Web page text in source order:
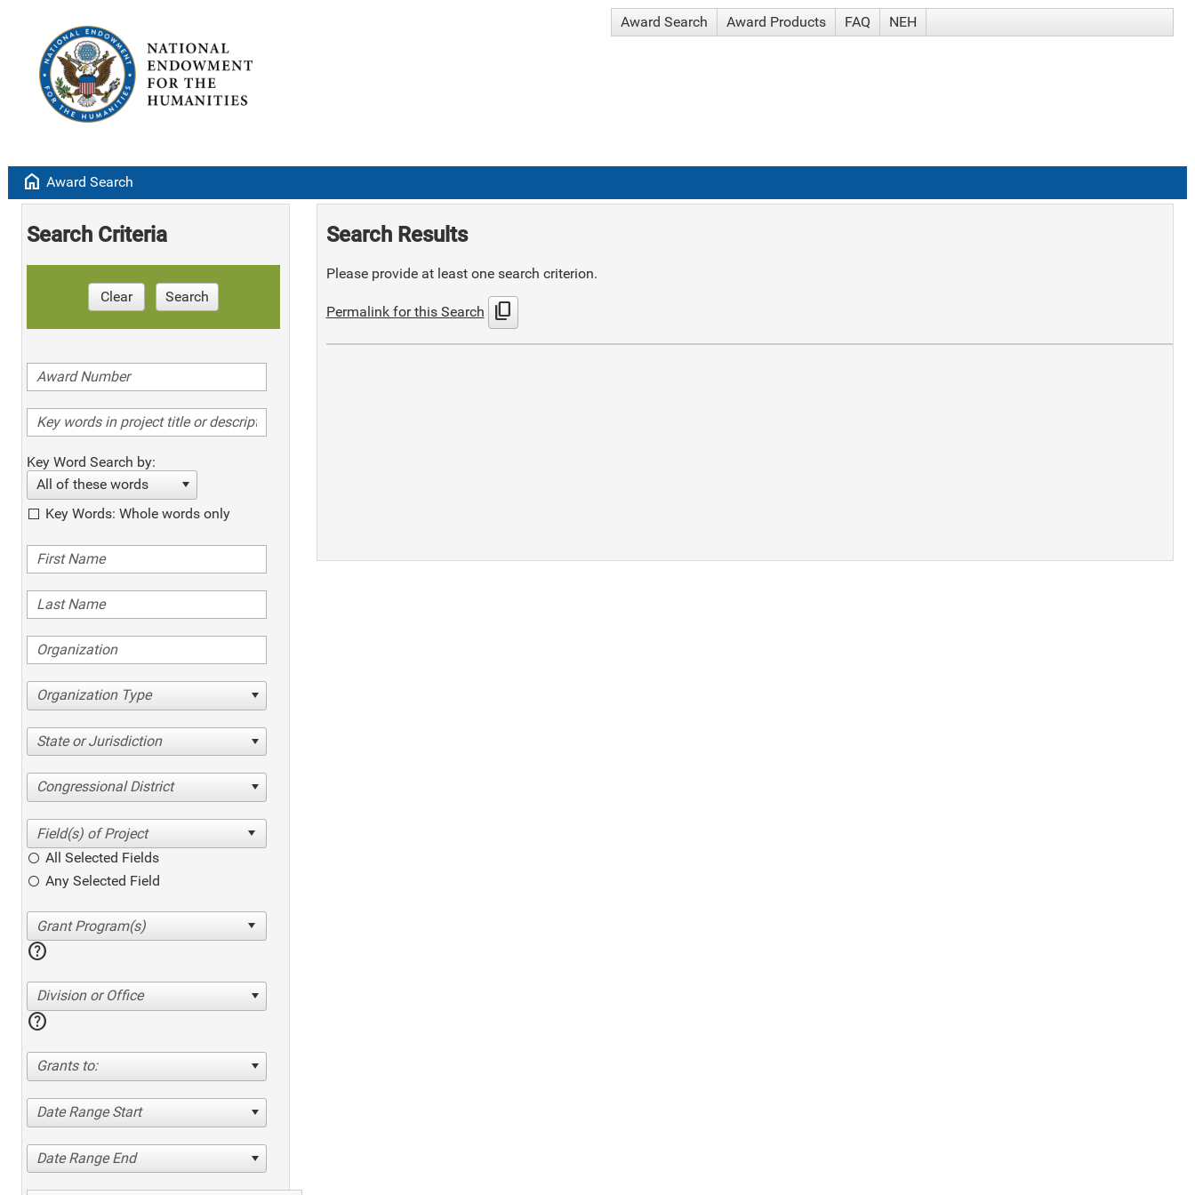
Award Search Award Products FAQ NEH
home Award Search
Search Criteria
Clear Search
Key Word Search by:
All of these words
Key Words: Whole words only
Organization Type
State or Jurisdiction
Congressional District
All Selected Fields
Any Selected Field
help
Division or Office
help
Grants to:
Date Range Start
Date Range End
Search Results
Please provide at least one search criterion.
Permalink for this Search content_copy